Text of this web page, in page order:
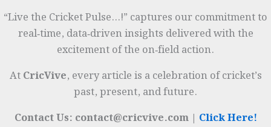
“Live the Cricket Pulse…!” captures our commitment to
real‑time, data‑driven insights delivered with the
excitement of the on‑field action.
AtCricVive, every article is a celebration of cricket’s
past, present, and future.
Contact Us: contact@cricvive.com | Click Here!